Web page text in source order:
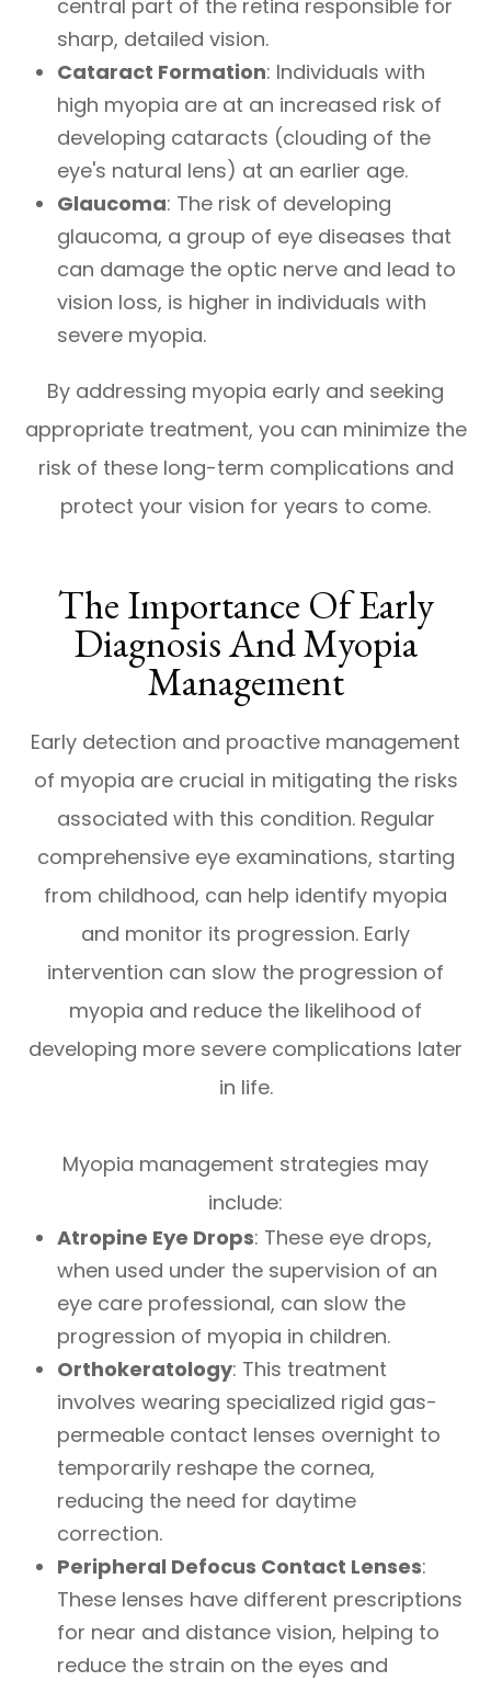
central part of the retina responsible for
sharp, detailed vision.
Cataract Formation: Individuals with
high myopia are at an increased risk of
developing cataracts (clouding of the
eye's natural lens) at an earlier age.
Glaucoma: The risk of developing
glaucoma, a group of eye diseases that
can damage the optic nerve and lead to
vision loss, is higher in individuals with
severe myopia.
By addressing myopia early and seeking
appropriate treatment, you can minimize the
risk of these long-term complications and
protect your vision for years to come.
The Importance Of Early
Diagnosis And Myopia
Management
Early detection and proactive management
of myopia are crucial in mitigating the risks
associated with this condition. Regular
comprehensive eye examinations, starting
from childhood, can help identify myopia
and monitor its progression. Early
intervention can slow the progression of
myopia and reduce the likelihood of
developing more severe complications later
in life.
Myopia management strategies may
include:
Atropine Eye Drops: These eye drops,
when used under the supervision of an
eye care professional, can slow the
progression of myopia in children.
Orthokeratology: This treatment
involves wearing specialized rigid gas-
permeable contact lenses overnight to
temporarily reshape the cornea,
reducing the need for daytime
correction.
Peripheral Defocus Contact Lenses:
These lenses have different prescriptions
for near and distance vision, helping to
reduce the strain on the eyes and